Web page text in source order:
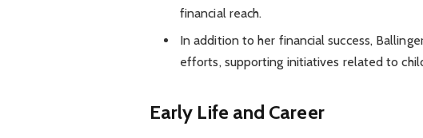
financial reach.
In addition to her financial success,
efforts, supporting initiatives related to
Early Life and Career